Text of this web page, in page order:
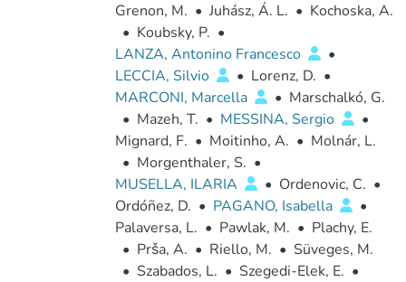
Grenon, M. • Juhász, Á. L. • Kochoska, A.
• Koubsky, P. •
LANZA, Antonino Francesco
•
LECCIA, Silvio
• Lorenz, D. •
MARCONI, Marcella
• Marschalkó, G.
• Mazeh, T. • MESSINA, Sergio
•
Mignard, F. • Moitinho, A. • Molnár, L.
• Morgenthaler, S. •
MUSELLA, ILARIA
• Ordenovic, C. •
Ordóñez, D. • PAGANO, Isabella
•
Palaversa, L. • Pawlak, M. • Plachy, E.
• Prša, A. • Riello, M. • Süveges, M.
• Szabados, L. • Szegedi-Elek, E. •